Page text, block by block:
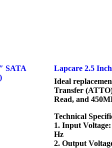
SATA
Lapcare 2.5
Ideal
Transfer
Read, and
Technical
1. Input
Hz
2. Output